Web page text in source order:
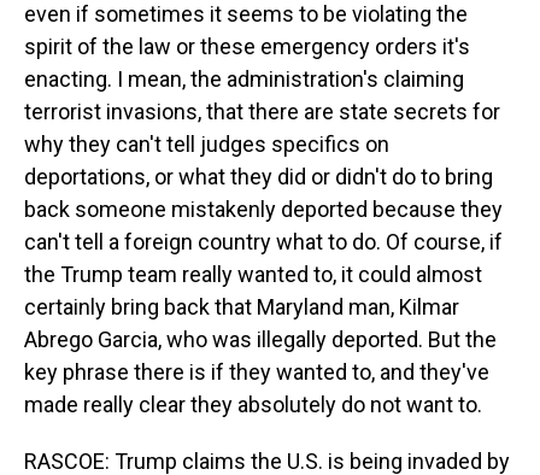
even if sometimes it seems to be violating the
spirit of the law or these emergency orders it's
enacting. I mean, the administration's claiming
terrorist invasions, that there are state secrets for
why they can't tell judges specifics on
deportations, or what they did or didn't do to bring
back someone mistakenly deported because they
can't tell a foreign country what to do. Of course, if
the Trump team really wanted to, it could almost
certainly bring back that Maryland man, Kilmar
Abrego Garcia, who was illegally deported. But the
key phrase there is if they wanted to, and they've
made really clear they absolutely do not want to.
RASCOE: Trump claims the U.S. is being invaded by